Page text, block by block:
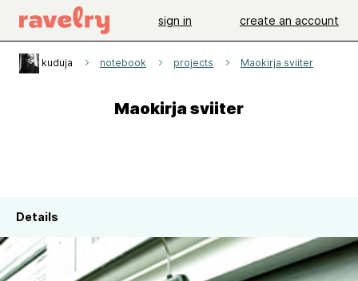
sign in create an account
kuduja notebook projects Maokirja sviiter
Maokirja sviiter
Details